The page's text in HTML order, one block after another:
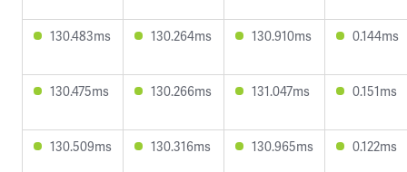
130.483ms 130.264ms 130.910ms 0.144ms
130.475ms 130.266ms 131.047ms 0.151ms
130.509ms 130.316ms 130.965ms 0.122ms